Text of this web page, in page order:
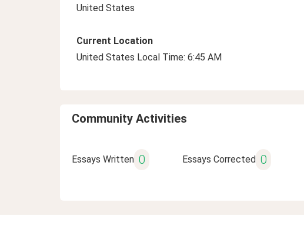
United States
Current Location
United States Local Time: 6:45 AM
Community Activities
Essays Written 0 Essays Corrected 0